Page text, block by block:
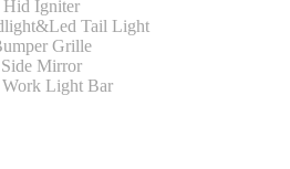
Hid Igniter
Tail Light
Grille
Side Mirror
Light Bar